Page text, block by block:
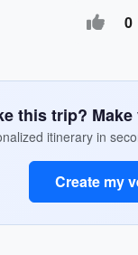
0
this trip?
itinerary in
Create my